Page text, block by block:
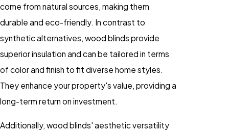
come from natural sources, making them
durable and eco-friendly. In contrast to
synthetic alternatives, wood blinds provide
superior insulation and can be tailored in terms
of color and finish to fit diverse home styles.
They enhance your property's value, providing a
long-term return on investment.
Additionally, wood blinds' aesthetic versatility